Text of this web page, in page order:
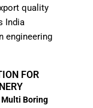
quality
India
engineering
FOR
Multi Boring